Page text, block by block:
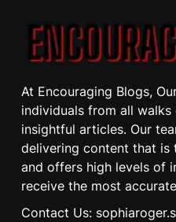
At Encouraging Blogs,
individuals from all
insightful articles. Our
delivering content that is
and offers high levels of
receive the most
Contact Us: